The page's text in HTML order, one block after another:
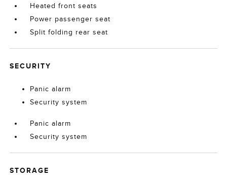
Heated front seats
Power passenger seat
Split folding rear seat
SECURITY
Panic alarm
Security system
Panic alarm
Security system
STORAGE